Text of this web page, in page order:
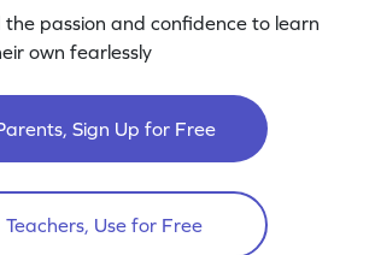
the passion and confidence to learn
own fearlessly
Sign Up for Free
Teachers, Use for Free